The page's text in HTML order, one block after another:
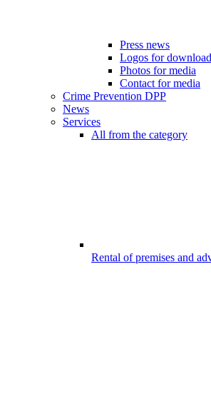
Press news
Logos for download
Photos for media
Contact for media
Crime Prevention DPP
News
Services
All from the category
Rental of premises and